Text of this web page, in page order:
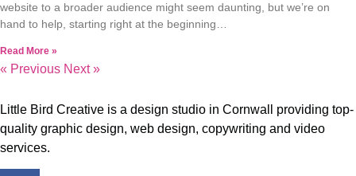
website to a broader audience might seem daunting, but we’re on
hand to help, starting right at the beginning…
Read More »
« Previous Next »
Little Bird Creative is a design studio in Cornwall providing top-
quality graphic design, web design, copywriting and video
services.